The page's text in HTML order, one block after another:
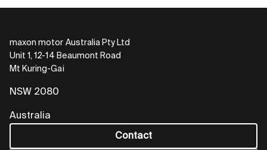
maxon motor Australia Pty Ltd
Unit 1, 12-14 Beaumont Road
Mt Kuring-Gai
NSW 2080
Australia
Contact